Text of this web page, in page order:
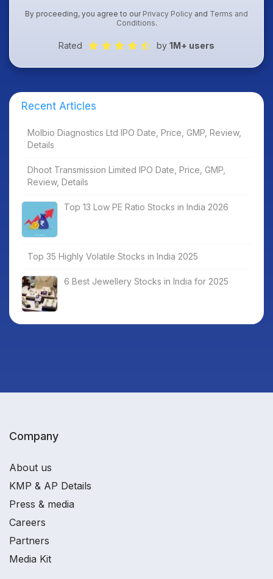
By proceeding, you agree to our Privacy Policy and Terms and
Conditions.
Rated by 1M+ users
Recent Articles
Molbio Diagnostics Ltd IPO Date, Price, GMP, Review,
Details
Dhoot Transmission Limited IPO Date, Price, GMP,
Review, Details
Top 13 Low PE Ratio Stocks in India 2026
Top 35 Highly Volatile Stocks in India 2025
6 Best Jewellery Stocks in India for 2025
Company
About us
KMP & AP Details
Press & media
Careers
Partners
Media Kit